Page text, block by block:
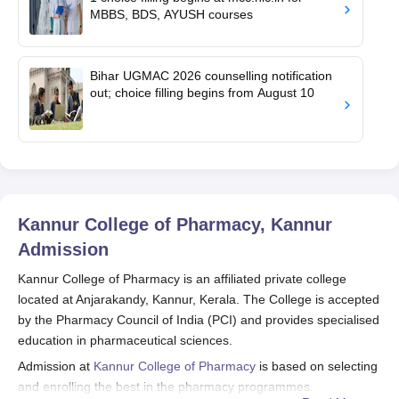
MBBS, BDS, AYUSH courses
Bihar UGMAC 2026 counselling notification
out; choice filling begins from August 10
Kannur College of Pharmacy, Kannur
Admission
Kannur College of Pharmacy is an affiliated private college
located at Anjarakandy, Kannur, Kerala. The College is accepted
by the Pharmacy Council of India (PCI) and provides specialised
education in pharmaceutical sciences.
Admission at Kannur College of Pharmacy is based on selecting
and enrolling the best in the pharmacy programmes.